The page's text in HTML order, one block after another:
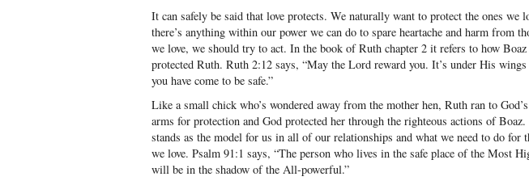
It can safely be said that love protects. We naturally want to protect the ones we
there’s anything within our power we can do to spare heartache and harm from
we love, we should try to act. In the book of Ruth chapter 2 it refers to how Boaz
protected Ruth. Ruth 2:12 says, “May the Lord reward you. It’s under His
you have come to be safe.”
Like a small chick who’s wondered away from the mother hen, Ruth ran to
arms for protection and God protected her through the righteous actions of Boaz.
stands as the model for us in all of our relationships and what we need to do for
we love. Psalm 91:1 says, “The person who lives in the safe place of the Most
will be in the shadow of the All-powerful.”